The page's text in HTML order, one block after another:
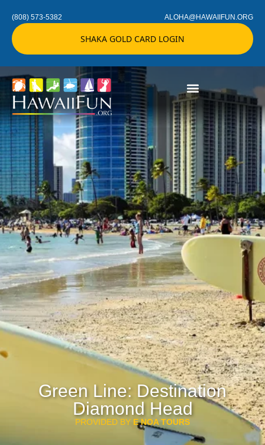
(808) 573-5382 ALOHA@HAWAIIFUN.ORG
SHAKA GOLD CARD LOGIN
Green Line: Destination
Diamond Head
PROVIDED BY E NOA TOURS